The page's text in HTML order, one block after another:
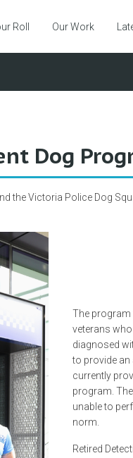
Roll Our Work
Dog
the Victoria Police Dog
The
veterans
diagnosed
to provide an
currently
program.
unable to
norm.
Retired